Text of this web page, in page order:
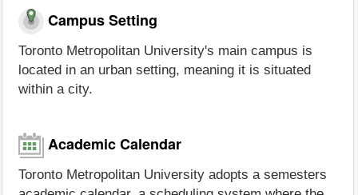
Campus Setting
Toronto Metropolitan University's main campus is
located in an urban setting, meaning it is situated
within a city.
Academic Calendar
Toronto Metropolitan University adopts a semesters